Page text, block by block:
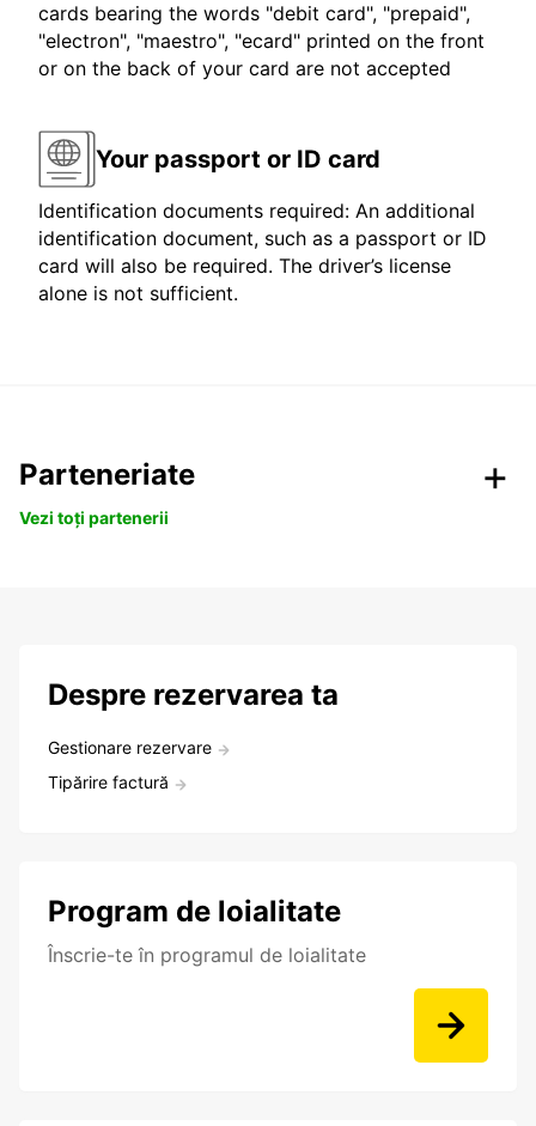
cards bearing the words "debit card", "prepaid",
"electron", "maestro", "ecard" printed on the front
or on the back of your card are not accepted
Your passport or ID card
Identification documents required: An additional
identification document, such as a passport or ID
card will also be required. The driver’s license
alone is not sufficient.
Parteneriate
Vezi toți partenerii
Despre rezervarea ta
Gestionare rezervare
Tipărire factură
Program de loialitate
Înscrie-te în programul de loialitate